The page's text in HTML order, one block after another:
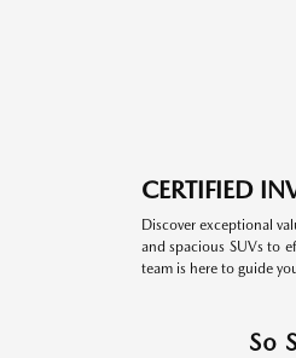
CERTIFIED
Discover exceptional
and spacious SUVs to
team is here to guide
So